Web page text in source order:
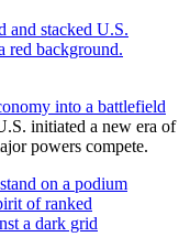
into a battlefield
initiated a new era of
powers compete.